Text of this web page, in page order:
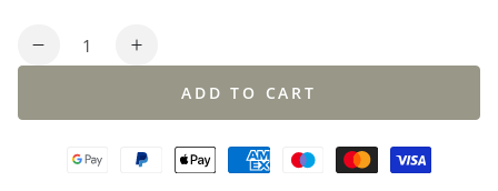
Quantity
Decrease
neck
Increase
neck
sweater
ADD TO CART